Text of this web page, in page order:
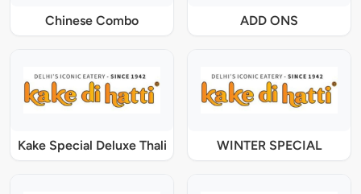
Chinese Combo ADD ONS
Kake Special Deluxe Thali WINTER SPECIAL